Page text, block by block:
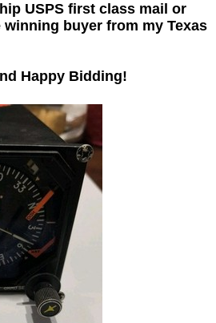
USPS first class mail or
winning buyer from my Texas
Happy Bidding!